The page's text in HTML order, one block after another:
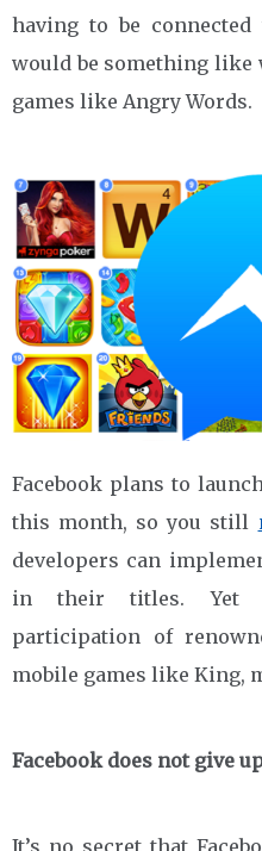
having to be
would be something like
games like Angry Words.
Facebook plans to
this month, so you still
developers can
in their titles. Yet
participation of
mobile games like King,
Facebook does not give
It’s no secret that